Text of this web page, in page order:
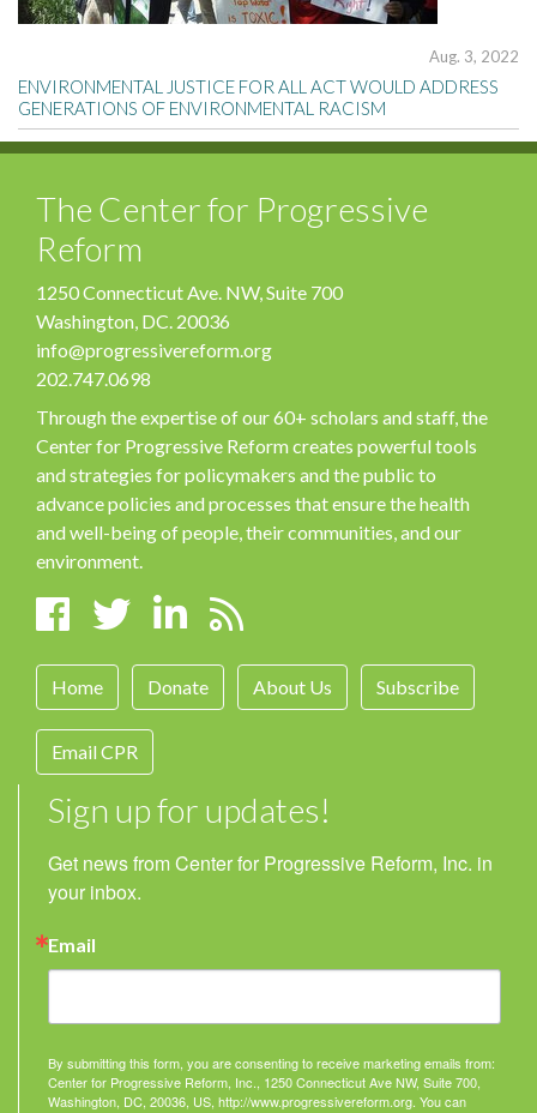
Aug. 3, 2022
ENVIRONMENTAL JUSTICE FOR ALL ACT WOULD ADDRESS
GENERATIONS OF ENVIRONMENTAL RACISM
The Center for Progressive
Reform
1250 Connecticut Ave. NW, Suite 700
Washington, DC. 20036
info@progressivereform.org
202.747.0698
Through the expertise of our 60+ scholars and staff, the
Center for Progressive Reform creates powerful tools
and strategies for policymakers and the public to
advance policies and processes that ensure the health
and well-being of people, their communities, and our
environment.
Home Donate About Us Subscribe
Email CPR
Sign up for updates!
Get news from Center for Progressive Reform, Inc. in
your inbox.
Email
By submitting this form, you are consenting to receive marketing emails from:
Center for Progressive Reform, Inc., 1250 Connecticut Ave NW, Suite 700,
Washington, DC, 20036, US, http://www.progressivereform.org. You can